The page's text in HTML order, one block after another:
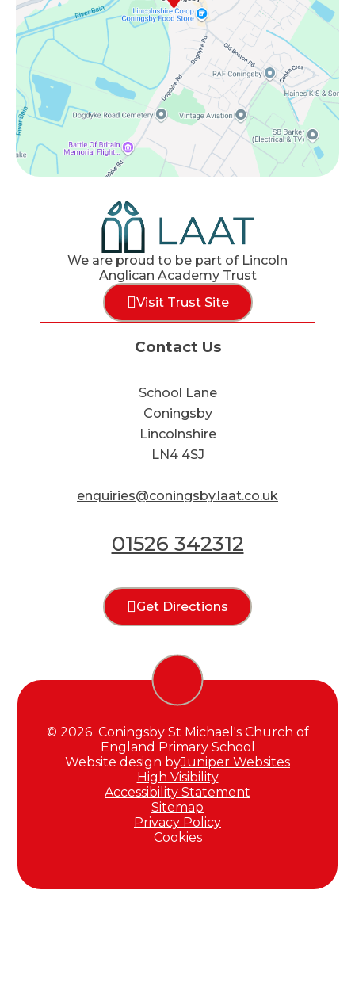
We are proud to be part of Lincoln
Anglican Academy Trust
Visit Trust Site
Contact Us
School Lane
Coningsby
Lincolnshire
LN4 4SJ
enquiries@coningsby.laat.co.uk
01526 342312
Get Directions
© 2026 Coningsby St Michael's Church of
England Primary School
Website design byJuniper Websites
High Visibility
Accessibility Statement
Sitemap
Privacy Policy
Cookies